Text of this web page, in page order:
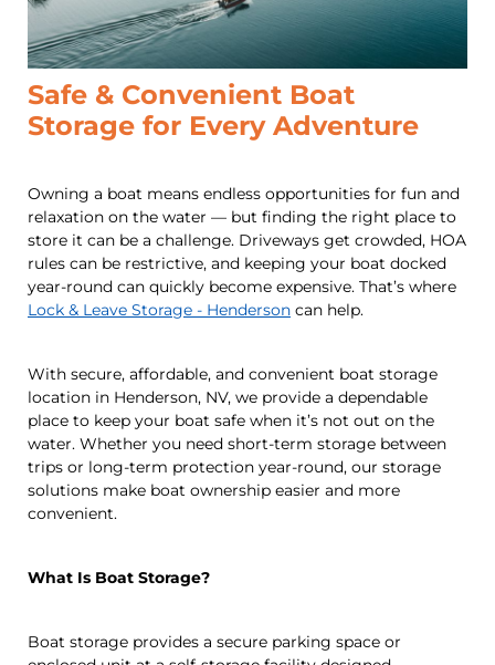
Safe & Convenient Boat
Storage for Every Adventure
Owning a boat means endless opportunities for fun and
relaxation on the water — but finding the right place to
store it can be a challenge. Driveways get crowded, HOA
rules can be restrictive, and keeping your boat docked
year-round can quickly become expensive. That’s where
Lock & Leave Storage - Henderson can help.
With secure, affordable, and convenient boat storage
location in Henderson, NV, we provide a dependable
place to keep your boat safe when it’s not out on the
water. Whether you need short-term storage between
trips or long-term protection year-round, our storage
solutions make boat ownership easier and more
convenient.
What Is Boat Storage?
Boat storage provides a secure parking space or